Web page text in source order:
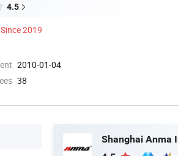
4.5
Since 2019
2010-01-04
38